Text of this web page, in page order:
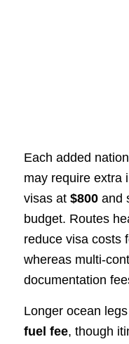
Each added
may require extra
visas at $800and
budget. Routes
reduce visa costs
whereas
documentation
Longer ocean
fuel fee, though